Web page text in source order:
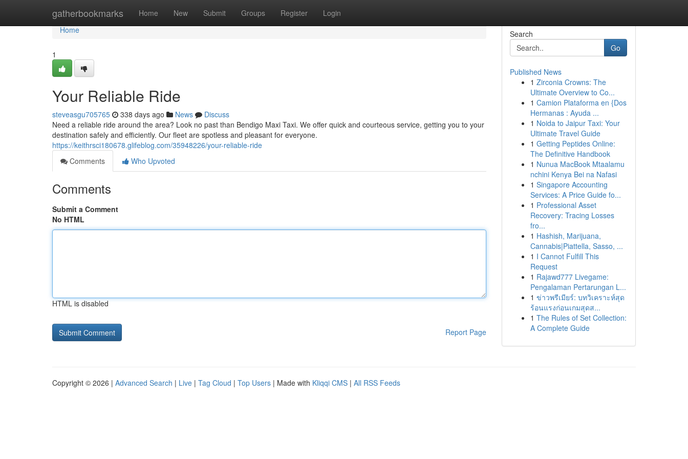
gatherbookmarks Home New Submit Groups Register Login
Home
Home
1
Your Reliable Ride
steveasgu705765 338 days ago News
Discuss
Need a reliable ride around the area? Look no past than Bendigo Maxi Taxi. We offer quick and courteous service, getting you to your
destination safely and efficiently. Our fleet are spotless and pleasant for everyone.
https://keithrsci180678.glifeblog.com/35948226/your-reliable-ride
Comments
Who Upvoted
Comments
Submit a Comment
No HTML
HTML is disabled
Report Page
Search
Go
Published News
1 Zirconia Crowns: The
Ultimate Overview to Co...
1 Camion Plataforma en {Dos
Hermanas : Ayuda ...
1 Noida to Jaipur Taxi: Your
Ultimate Travel Guide
1 Getting Peptides Online:
The Definitive Handbook
1 Nunua MacBook Mtaalamu
nchini Kenya Bei na Nafasi
1 Singapore Accounting
Services: A Price Guide fo...
1 Professional Asset
Recovery: Tracing Losses
fro...
1 Hashish, Marijuana,
Cannabis|Piattella, Sasso, ...
1 I Cannot Fulfill This
Request
1 Rajawd777 Livegame:
Pengalaman Pertarungan L...
1 ข่าวพรีเมียร์: บทวิเคราะห์สุด
ร้อนแรงก่อนเกมสุดส...
1 The Rules of Set Collection:
A Complete Guide
Copyright © 2026 | Advanced Search | Live | Tag Cloud | Top Users | Made with Kliqqi CMS | All RSS Feeds